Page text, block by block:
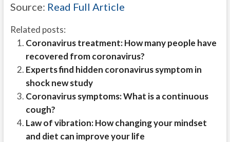
Source: Read Full Article
Related posts:
Coronavirus treatment: How many people have
recovered from coronavirus?
Experts find hidden coronavirus symptom in
shock new study
Coronavirus symptoms: What is a continuous
cough?
Law of vibration: How changing your mindset
and diet can improve your life